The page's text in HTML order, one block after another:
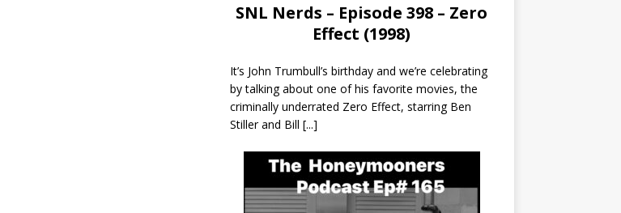
SNL Nerds – Episode 398 – Zero
Effect (1998)
It’s John Trumbull’s birthday and we’re celebrating
by talking about one of his favorite movies, the
criminally underrated Zero Effect, starring Ben
Stiller and Bill [...]